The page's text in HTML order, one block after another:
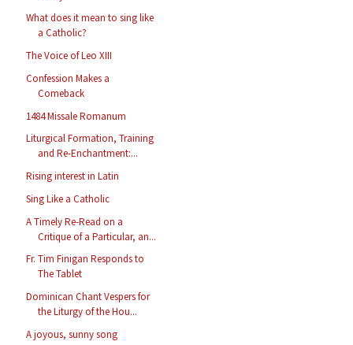
What does it mean to sing like
a Catholic?
The Voice of Leo XIII
Confession Makes a
Comeback
1484 Missale Romanum
Liturgical Formation, Training
and Re-Enchantment:...
Rising interest in Latin
Sing Like a Catholic
A Timely Re-Read on a
Critique of a Particular, an...
Fr. Tim Finigan Responds to
The Tablet
Dominican Chant Vespers for
the Liturgy of the Hou...
A joyous, sunny song